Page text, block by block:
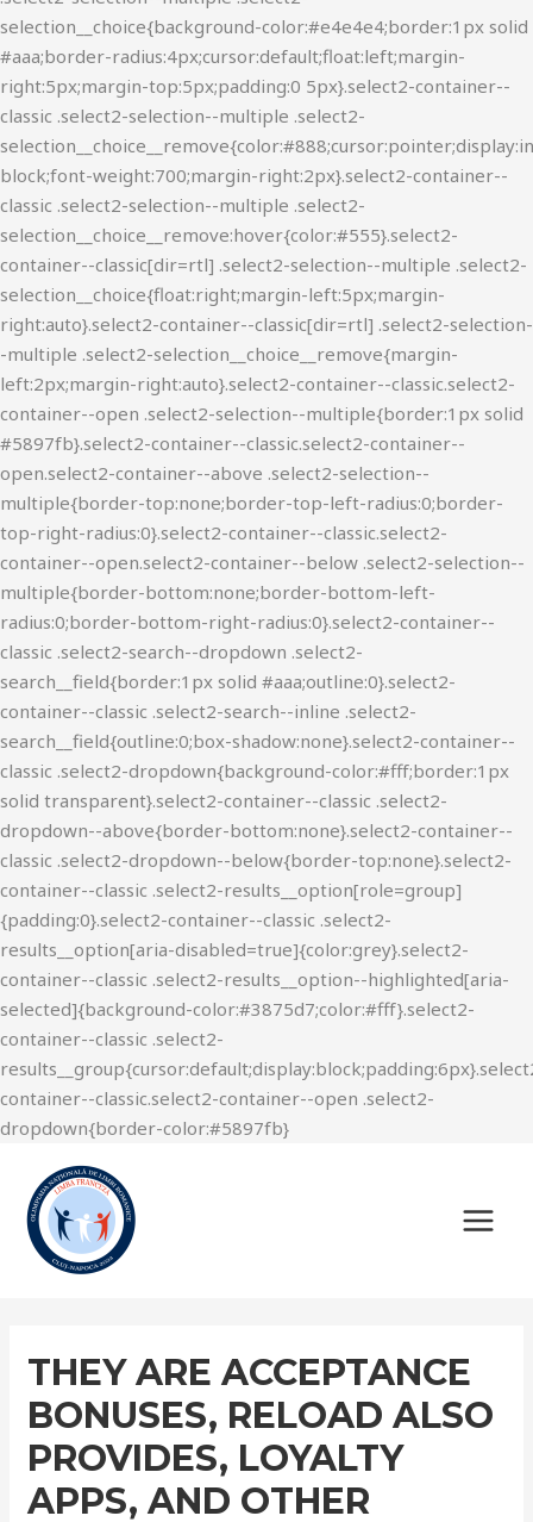
THEY ARE ACCEPTANCE
BONUSES, RELOAD ALSO
PROVIDES, LOYALTY
APPS, AND OTHER